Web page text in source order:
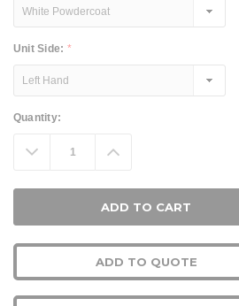
Unit Side: *
Current
Quantity:
Decrease
Quantity: Increase
Quantity:
ADD TO QUOTE